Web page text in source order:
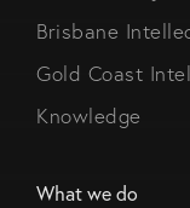
Brisbane
Gold Coast
Knowledge
What we do